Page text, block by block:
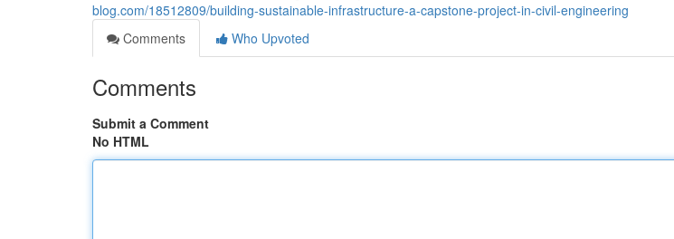
blog.com/18512809/building-sustainable-infrastructure-a-capstone-project-in-civil-engineering
Comments
Who Upvoted
Comments
Submit a Comment
No HTML